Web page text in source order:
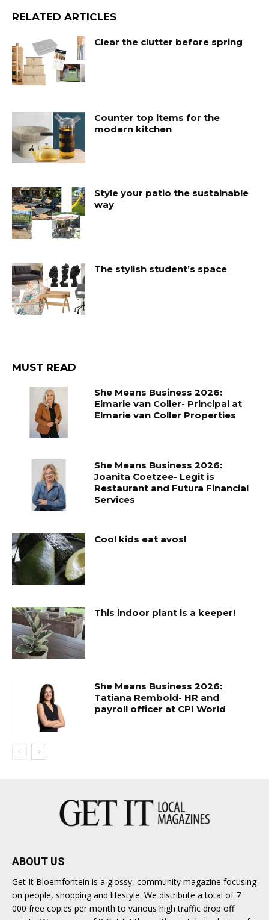
RELATED ARTICLES
Clear the clutter before spring
Counter top items for the
modern kitchen
Style your patio the sustainable
way
The stylish student’s space
MUST READ
She Means Business 2026:
Elmarie van Coller- Principal at
Elmarie van Coller Properties
She Means Business 2026:
Joanita Coetzee- Legit is
Restaurant and Futura Financial
Services
Cool kids eat avos!
This indoor plant is a keeper!
She Means Business 2026:
Tatiana Rembold- HR and
payroll officer at CPI World
ABOUT US
Get It Bloemfontein is a glossy, community magazine focusing
on people, shopping and lifestyle. We distribute a total of 7
000 free copies per month to various high traffic drop off